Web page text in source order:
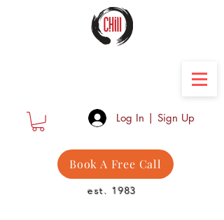
Log In | Sign Up
est. 1983
Book A Free Call